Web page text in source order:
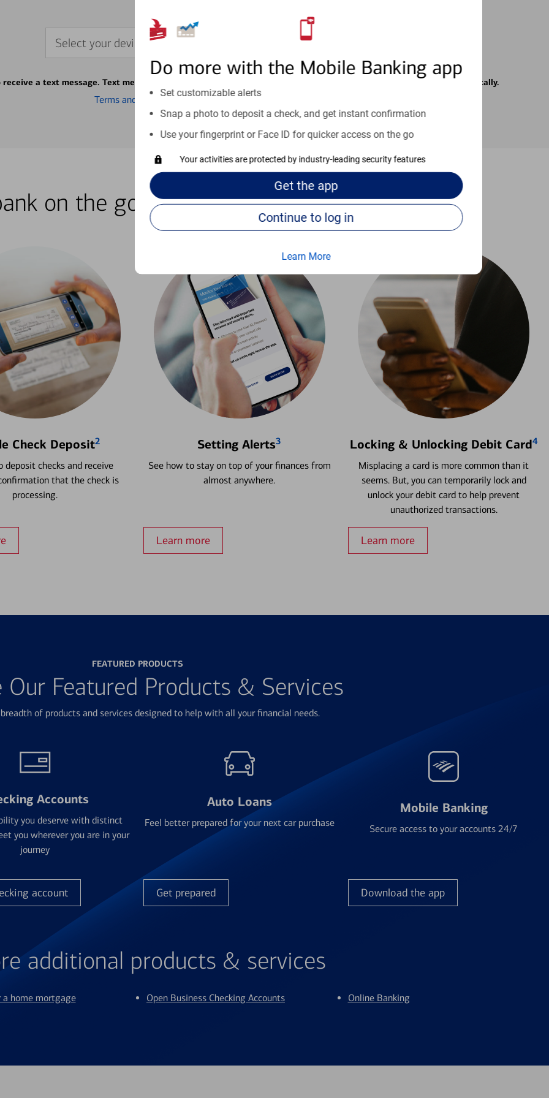
Do more with the Mobile Banking app
Set customizable alerts
Snap a photo to deposit a check, and get instant confirmation
Use your fingerprint or Face ID for quicker access on the go
Your activities are protected by industry-leading security features
Get the app
Continue to log in
Learn More
Select your device
a text message. Text message fees may apply from your carrier. Text messages may be transmitted automatically.
Terms and conditions
on the go with our how-to guides
Check Deposit2
deposit checks and receive
that the check is
processing.
Setting Alerts3
See how to stay on top of your finances from
almost anywhere.
Learn more
Locking & Unlocking Debit Card4
Misplacing a card is more common than it
seems. But, you can temporarily lock and
unlock your debit card to help prevent
unauthorized transactions.
Learn more
FEATURED PRODUCTS
Our Featured Products & Services
of products and services designed to help with all your financial needs.
Accounts
you deserve with distinct
you wherever you are in your
journey
account
Auto Loans
Feel better prepared for your next car purchase
Get prepared
Mobile Banking
Secure access to your accounts 24/7
Download the app
additional products & services
home mortgage Open Business Checking Accounts Online Banking